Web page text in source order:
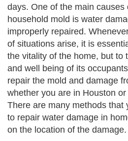
days. One of the main causes
household mold is water
improperly repaired.
of situations arise, it is
the vitality of the home, but to
and well being of its
repair the mold and damage
whether you are in Houston or
There are many methods that
to repair water damage in
on the location of the damage.